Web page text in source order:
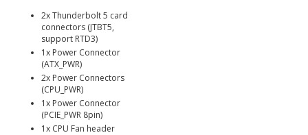
2x Thunderbolt 5 card
connectors (JTBT5,
support RTD3)
1x Power Connector
(ATX_PWR)
2x Power Connectors
(CPU_PWR)
1x Power Connector
(PCIE_PWR 8pin)
1x CPU Fan header